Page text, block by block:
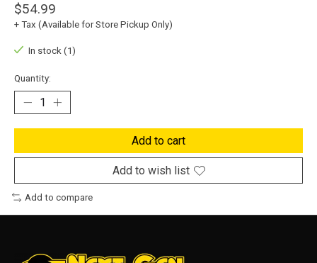
$54.99
+ Tax (Available for Store Pickup Only)
In stock (1)
Quantity:
Add to cart
Add to wish list
Add to compare